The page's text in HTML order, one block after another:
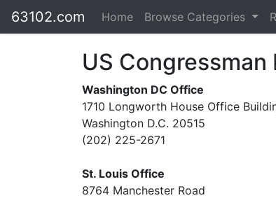
63102.com Home Browse Categories
US Congressman
Washington DC Office
1710 Longworth House Office
Washington D.C. 20515
(202) 225-2671
St. Louis Office
8764 Manchester Road